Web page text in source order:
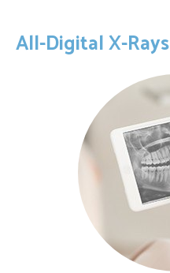
All-Digital X-Rays